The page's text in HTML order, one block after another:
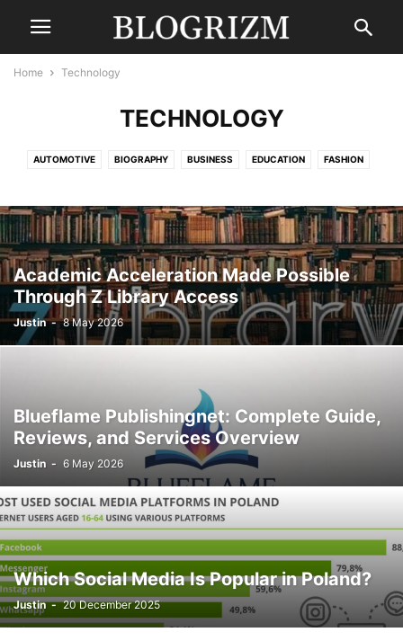
Home Technology
TECHNOLOGY
AUTOMOTIVE BIOGRAPHY BUSINESS EDUCATION FASHION
SPORTS TECHNOLOGY TRAVEL UNCATEGORISED WORLD
Academic Acceleration Made Possible
Through Z Library Access
Justin - 8 May 2026
Blueflame Publishingnet: Complete Guide,
Reviews, and Services Overview
Justin - 6 May 2026
Which Social Media Is Popular in Poland?
Justin - 20 December 2025